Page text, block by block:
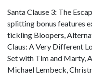
Santa Clause 3: The
splitting bonus features
tickling Bloopers,
Claus: A Very Different
Set with Tim and Marty,
Michael Lembeck,